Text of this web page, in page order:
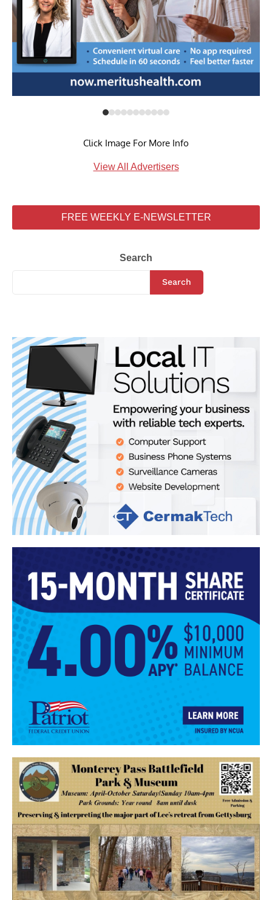
Click Image For More Info
View All Advertisers
FREE WEEKLY E-NEWSLETTER
Search
Search